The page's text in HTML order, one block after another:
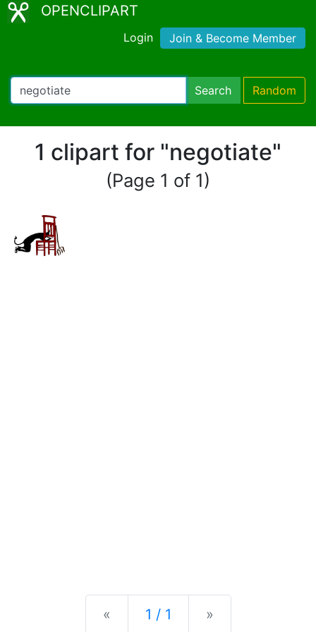
OPENCLIPART
Login Join & Become Member
Search Random
1 clipart for "negotiate"
(Page 1 of 1)
« Previous
1 / 1 »